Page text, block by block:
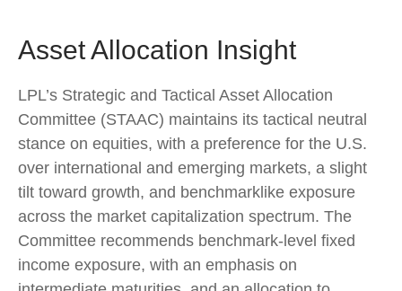
Asset Allocation Insight
LPL’s Strategic and Tactical Asset Allocation
Committee (STAAC) maintains its tactical neutral
stance on equities, with a preference for the U.S.
over international and emerging markets, a slight
tilt toward growth, and benchmarklike exposure
across the market capitalization spectrum. The
Committee recommends benchmark-level fixed
income exposure, with an emphasis on